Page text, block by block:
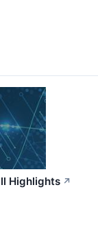
Highlights ↗